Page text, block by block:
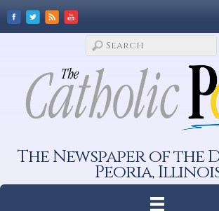
The Newspaper of the
Peoria,